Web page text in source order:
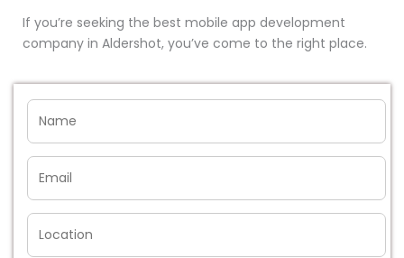
If you’re seeking the best mobile app development
company in Aldershot, you’ve come to the right place.